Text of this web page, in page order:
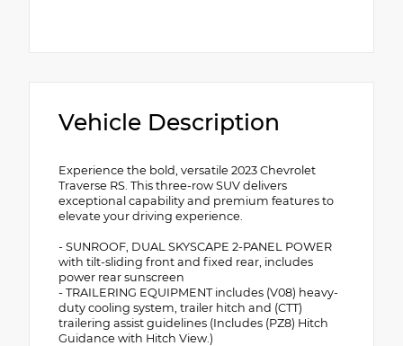
Vehicle Description
Experience the bold, versatile 2023 Chevrolet
Traverse RS. This three-row SUV delivers
exceptional capability and premium features to
elevate your driving experience.
- SUNROOF, DUAL SKYSCAPE 2-PANEL POWER
with tilt-sliding front and fixed rear, includes
power rear sunscreen
- TRAILERING EQUIPMENT includes (V08) heavy-
duty cooling system, trailer hitch and (CTT)
trailering assist guidelines (Includes (PZ8) Hitch
Guidance with Hitch View.)